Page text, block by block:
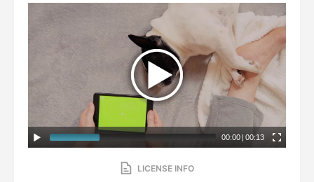
00:00 | 00:13
LICENSE INFO